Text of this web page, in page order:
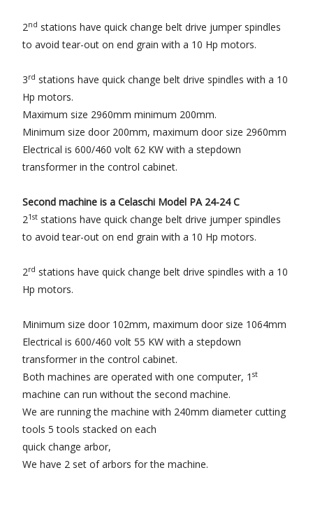
2nd stations have quick change belt drive jumper spindles
to avoid tear-out on end grain with a 10 Hp motors.
3rd stations have quick change belt drive spindles with a 10
Hp motors.
Maximum size 2960mm minimum 200mm.
Minimum size door 200mm, maximum door size 2960mm
Electrical is 600/460 volt 62 KW with a stepdown
transformer in the control cabinet.
Second machine is a Celaschi Model PA 24-24 C
21st stations have quick change belt drive jumper spindles
to avoid tear-out on end grain with a 10 Hp motors.
2rd stations have quick change belt drive spindles with a 10
Hp motors.
Minimum size door 102mm, maximum door size 1064mm
Electrical is 600/460 volt 55 KW with a stepdown
transformer in the control cabinet.
Both machines are operated with one computer, 1 st
machine can run without the second machine.
We are running the machine with 240mm diameter cutting
tools 5 tools stacked on each
quick change arbor,
We have 2 set of arbors for the machine.